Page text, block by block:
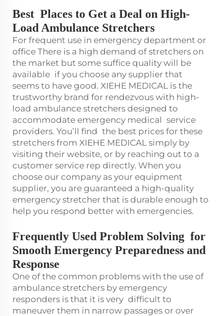
Best Places to Get a Deal on High-
Load Ambulance Stretchers
For frequent use in emergency department or
office There is a high demand of stretchers on
the market but some suffice quality will be
available if you choose any supplier that
seems to have good. XIEHE MEDICAL is the
trustworthy brand for rendezvous with high-
load ambulance stretchers designed to
accommodate emergency medical service
providers. You’ll find the best prices for these
stretchers from XIEHE MEDICAL simply by
visiting their website, or by reaching out to a
customer service rep directly. When you
choose our company as your equipment
supplier, you are guaranteed a high-quality
emergency stretcher that is durable enough to
help you respond better with emergencies.
Frequently Used Problem Solving for
Smooth Emergency Preparedness and
Response
One of the common problems with the use of
ambulance stretchers by emergency
responders is that it is very difficult to
maneuver them in narrow passages or over